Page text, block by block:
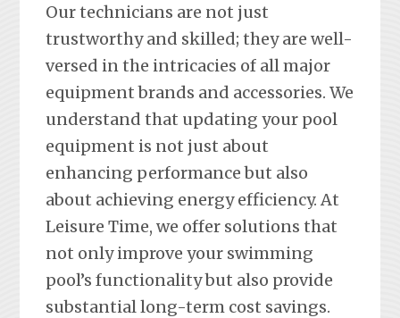
Our technicians are not just
trustworthy and skilled; they are well-
versed in the intricacies of all major
equipment brands and accessories. We
understand that updating your pool
equipment is not just about
enhancing performance but also
about achieving energy efficiency. At
Leisure Time, we offer solutions that
not only improve your swimming
pool’s functionality but also provide
substantial long-term cost savings.